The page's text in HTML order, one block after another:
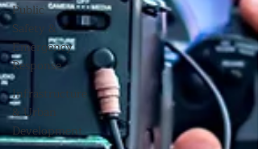
Public
Safety &
Emergency
Response
Infrastructure
& Urban
Development